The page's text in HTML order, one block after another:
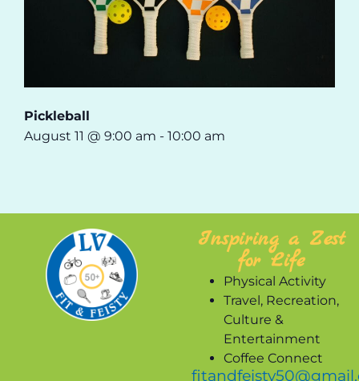
Pickleball
August 11 @ 9:00 am - 10:00 am
Inspiring a Zest
for Life
Physical Activity
Travel, Recreation,
Culture &
Entertainment
Coffee Connect